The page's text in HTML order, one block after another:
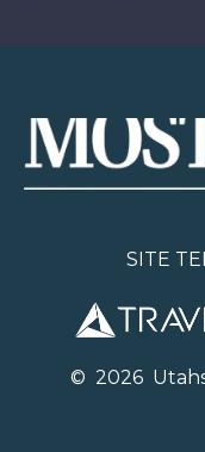
SITE
© 2026U